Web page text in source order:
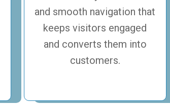
and smooth navigation that
keeps visitors engaged
and converts them into
customers.